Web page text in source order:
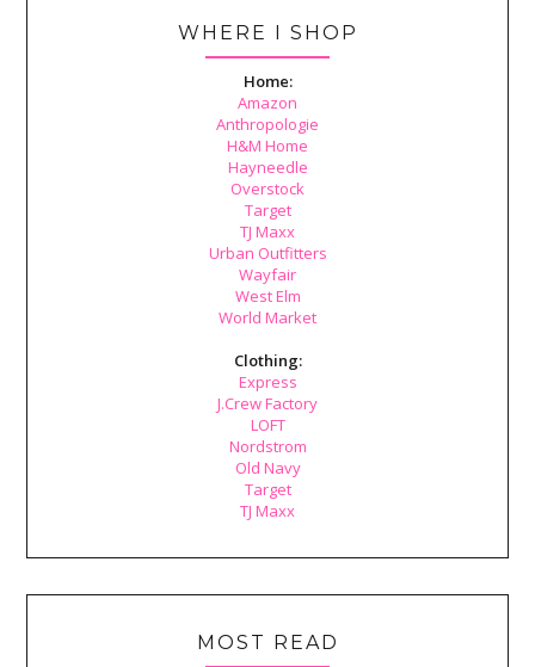
WHERE I SHOP
Home:
Amazon
Anthropologie
H&M Home
Hayneedle
Overstock
Target
TJ Maxx
Urban Outfitters
Wayfair
West Elm
World Market
Clothing:
Express
J.Crew Factory
LOFT
Nordstrom
Old Navy
Target
TJ Maxx
MOST READ